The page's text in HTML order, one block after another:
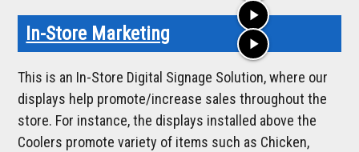
play_arrow
play_arrow
In-Store Marketing
This is an In-Store Digital Signage Solution, where our
displays help promote/increase sales throughout the
store. For instance, the displays installed above the
Coolers promote variety of items such as Chicken,